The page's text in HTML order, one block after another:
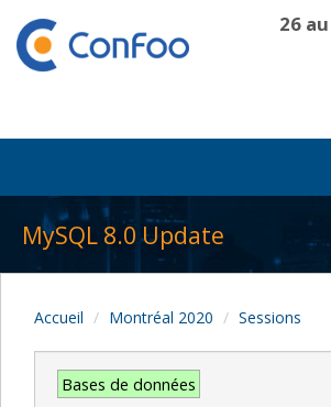
26
MySQL 8.0 Update
Accueil Montréal 2020 Sessions
Bases de données